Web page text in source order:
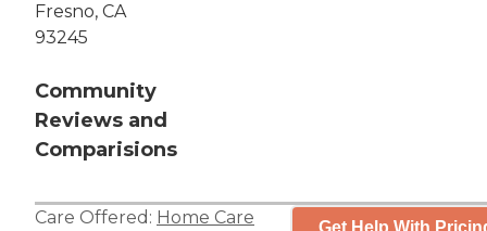
Fresno, CA
93245
Community
Reviews and
Comparisions
Care Offered: Home Care Get Help With